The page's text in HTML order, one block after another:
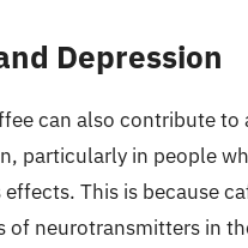
Depression
can also contribute to
particularly in people
This is because
of neurotransmitters in